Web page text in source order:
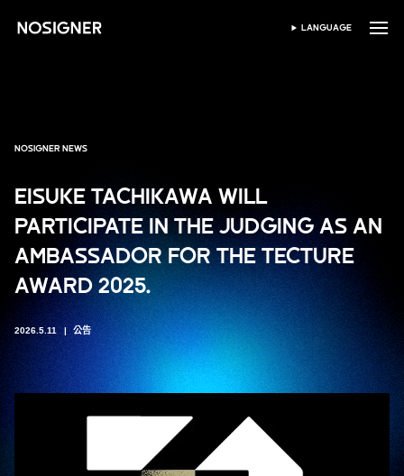
首頁 SELECT LANGUAGE
LANGUAGE
NOSIGNER NEWS
EISUKE TACHIKAWA WILL
PARTICIPATE IN THE JUDGING AS AN
AMBASSADOR FOR THE TECTURE
AWARD 2025.
2026.5.11 公告